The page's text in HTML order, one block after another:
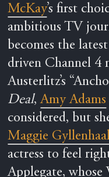
McKay’s first
ambitious TV
becomes the
driven Channel 4
Austerlitz’s
Deal,Amy Adams
considered, but
Maggie
actress to feel
Applegate, whose